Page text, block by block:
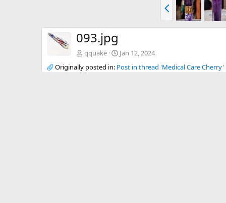
r
e
093.jpg
qquake
Jan 12, 2024
Originally posted in: Post in thread 'Medical Care Cherry'